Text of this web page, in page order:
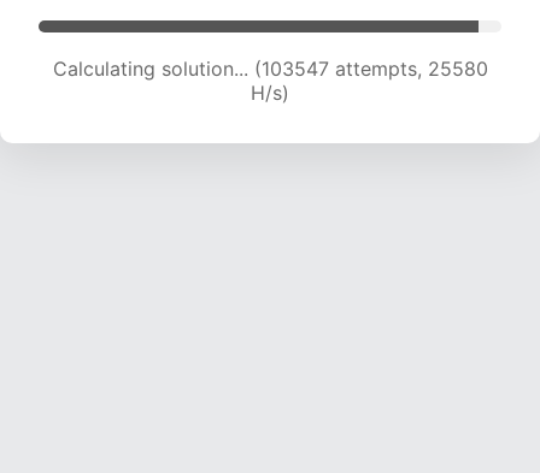
Calculating solution... (103547 attempts, 25580
H/s)